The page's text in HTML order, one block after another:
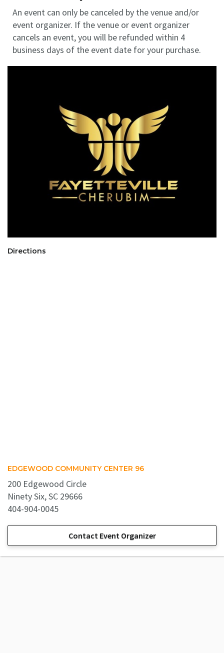
An event can only be canceled by the venue and/or
event organizer. If the venue or event organizer
cancels an event, you will be refunded within 4
business days of the event date for your purchase.
Directions
EDGEWOOD COMMUNITY CENTER 96
200 Edgewood Circle
Ninety Six, SC 29666
404-904-0045
Contact Event Organizer